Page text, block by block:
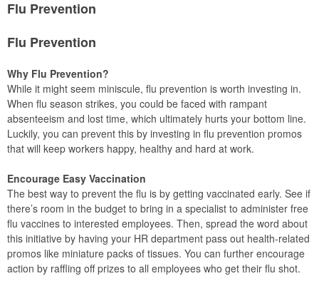
Flu Prevention
Flu Prevention
Why Flu Prevention?
While it might seem miniscule, flu prevention is worth investing in.
When flu season strikes, you could be faced with rampant
absenteeism and lost time, which ultimately hurts your bottom line.
Luckily, you can prevent this by investing in flu prevention promos
that will keep workers happy, healthy and hard at work.
Encourage Easy Vaccination
The best way to prevent the flu is by getting vaccinated early. See if
there’s room in the budget to bring in a specialist to administer free
flu vaccines to interested employees. Then, spread the word about
this initiative by having your HR department pass out health-related
promos like miniature packs of tissues. You can further encourage
action by raffling off prizes to all employees who get their flu shot.